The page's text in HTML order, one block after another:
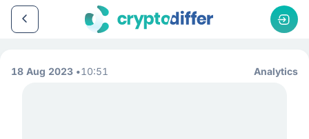
18 Aug 2023 10:51 Analytics